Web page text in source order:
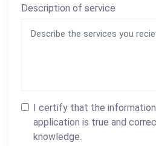
Description of service
I certify that the
application is true and
knowledge.